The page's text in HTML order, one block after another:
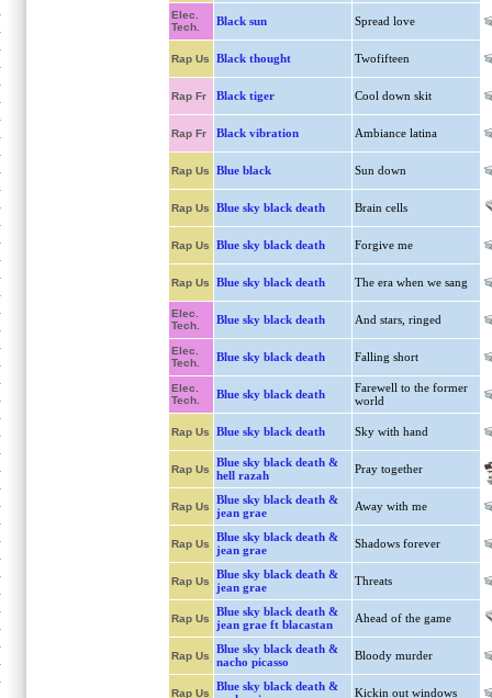
Elec.
Tech.
Black sun Spread love
Rap Us Black thought Twofifteen
Rap Fr Black tiger Cool down skit
Rap Fr Black vibration Ambiance latina
Rap Us Blue black Sun down
Rap Us Blue sky black death Brain cells
Rap Us Blue sky black death Forgive me
Rap Us Blue sky black death The era when we sang
Elec.
Tech.
Blue sky black death And stars, ringed
Elec.
Tech.
Blue sky black death Falling short
Elec.
Tech.
Blue sky black death
Farewell to the former
world
Rap Us Blue sky black death Sky with hand
Rap Us
Blue sky black death &
hell razah
Pray together
Rap Us
Blue sky black death &
jean grae
Away with me
Rap Us
Blue sky black death &
jean grae
Shadows forever
Rap Us
Blue sky black death &
jean grae
Threats
Rap Us
Blue sky black death &
jean grae ft blacastan
Ahead of the game
Rap Us
Blue sky black death &
nacho picasso
Bloody murder
Rap Us
Blue sky black death &
Kickin out windows